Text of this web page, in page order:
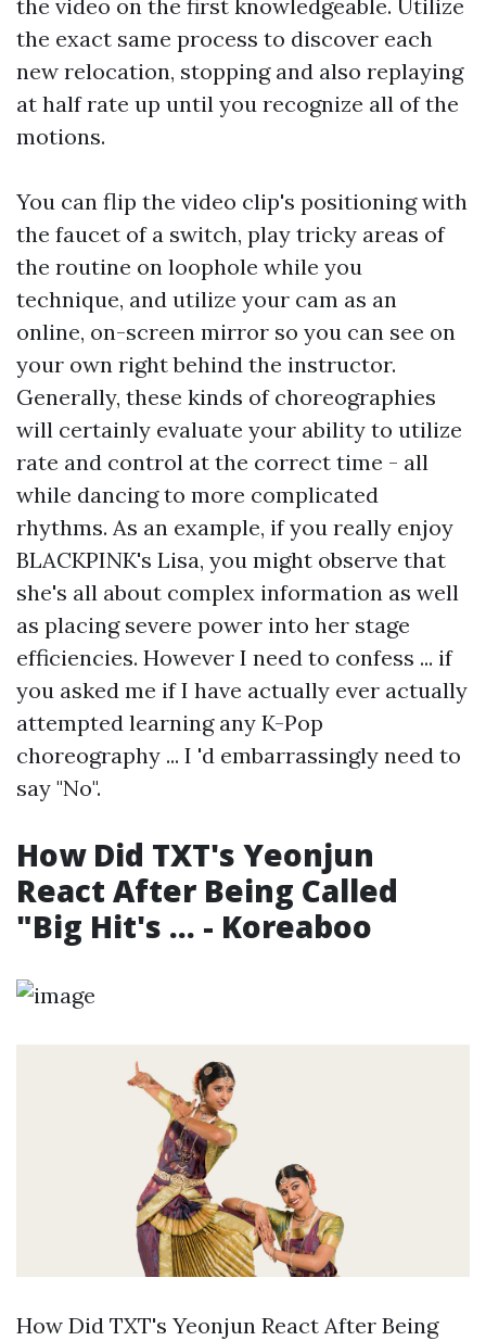
the video on the first knowledgeable. Utilize
the exact same process to discover each
new relocation, stopping and also replaying
at half rate up until you recognize all of the
motions.
You can flip the video clip's positioning with
the faucet of a switch, play tricky areas of
the routine on loophole while you
technique, and utilize your cam as an
online, on-screen mirror so you can see on
your own right behind the instructor.
Generally, these kinds of choreographies
will certainly evaluate your ability to utilize
rate and control at the correct time - all
while dancing to more complicated
rhythms. As an example, if you really enjoy
BLACKPINK's Lisa, you might observe that
she's all about complex information as well
as placing severe power into her stage
efficiencies. However I need to confess ... if
you asked me if I have actually ever actually
attempted learning any K-Pop
choreography ... I 'd embarrassingly need to
say "No".
How Did TXT's Yeonjun
React After Being Called
"Big Hit's ... - Koreaboo
How Did TXT's Yeonjun React After Being